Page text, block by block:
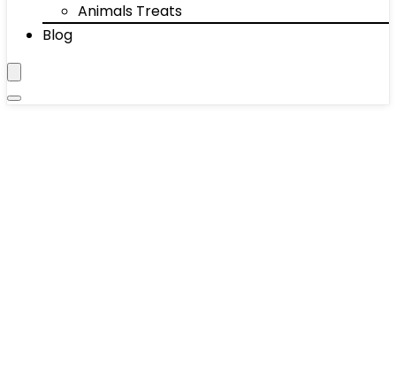
Animals Treats
Blog